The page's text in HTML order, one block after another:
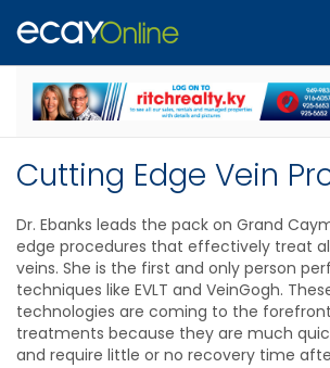
Cutting Edge Vein
Dr. Ebanks leads the pack on Grand
edge procedures that effectively treat
veins. She is the first and only person
techniques like EVLT and VeinGogh.
technologies are coming to the
treatments because they are much
and require little or no recovery time